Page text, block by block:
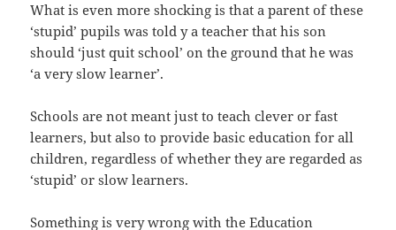
What is even more shocking is that a parent of these
‘stupid’ pupils was told y a teacher that his son
should ‘just quit school’ on the ground that he was
‘a very slow learner’.
Schools are not meant just to teach clever or fast
learners, but also to provide basic education for all
children, regardless of whether they are regarded as
‘stupid’ or slow learners.
Something is very wrong with the Education